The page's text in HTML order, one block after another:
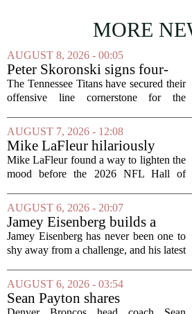
MORE
AUGUST 8, 2026 - 00:05
Peter Skoronski signs four-
year extension with Titans
The Tennessee Titans have secured their
offensive line cornerstone for the
team`s first-round pick from the 2023
draft, has signed a four-year contract...
AUGUST 7, 2026 - 12:08
Mike LaFleur hilariously
roasts brother Matt before
HOF game
Mike LaFleur found a way to lighten the
mood before the 2026 NFL Hall of
Arizona Cardinals and the Carolina
Panthers. The Los Angeles Rams
offensive coordinator...
AUGUST 6, 2026 - 20:07
Jamey Eisenberg builds a
Championship-caliber roster
in the FLEX league draft that
Jamey Eisenberg has never been one to
shy away from a challenge, and his latest
patient, value-driven approach can still
produce a title-ready squad. In a
format...
AUGUST 6, 2026 - 03:54
Sean Payton shares